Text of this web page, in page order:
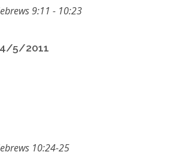
9:11 - 10:23
5/2011
10:24-25